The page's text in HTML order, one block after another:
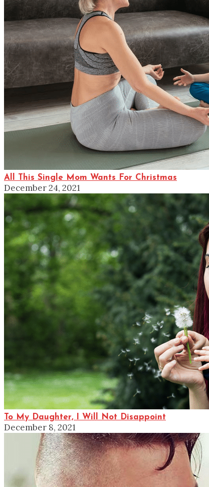
All This Single Mom Wants For Christmas
December 24, 2021
To My Daughter, I Will Not Disappoint
December 8, 2021